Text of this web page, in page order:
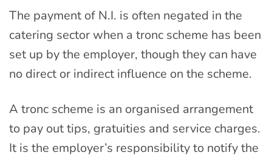
The payment of N.I. is often negated in the
catering sector when a tronc scheme has been
set up by the employer, though they can have
no direct or indirect influence on the scheme.
A tronc scheme is an organised arrangement
to pay out tips, gratuities and service charges.
It is the employer’s responsibility to notify the